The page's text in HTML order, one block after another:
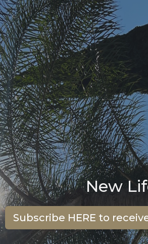
New
Subscribe HERE to